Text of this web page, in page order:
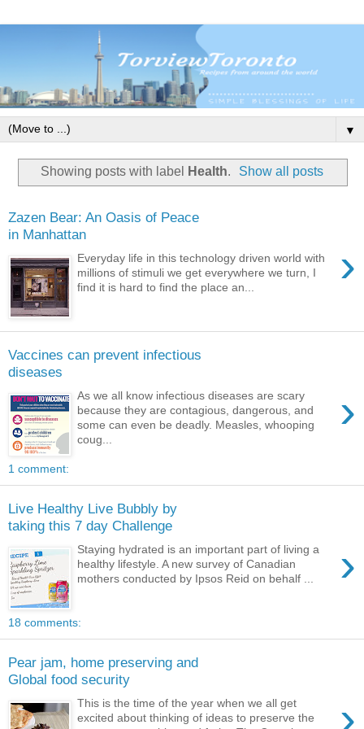
▼
Showing posts with label Health. Show all posts
Zazen Bear: An Oasis of Peace
in Manhattan
›
Everyday life in this technology driven world with
millions of stimuli we get everywhere we turn, I
find it is hard to find the place an...
Vaccines can prevent infectious
diseases
›
As we all know infectious diseases are scary
because they are contagious, dangerous, and
some can even be deadly. Measles, whooping
coug...
1 comment:
Live Healthy Live Bubbly by
taking this 7 day Challenge
›
Staying hydrated is an important part of living a
healthy lifestyle. A new survey of Canadian
mothers conducted by Ipsos Reid on behalf ...
18 comments:
Pear jam, home preserving and
Global food security
This is the time of the year when we all get
excited about thinking of ideas to preserve the